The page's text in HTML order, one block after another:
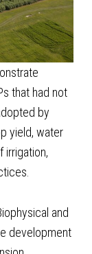
that had not
by
yield, water
irrigation,
and
development